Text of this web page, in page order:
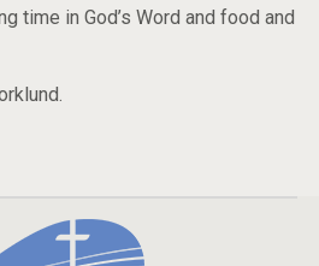
time in God’s Word and food and